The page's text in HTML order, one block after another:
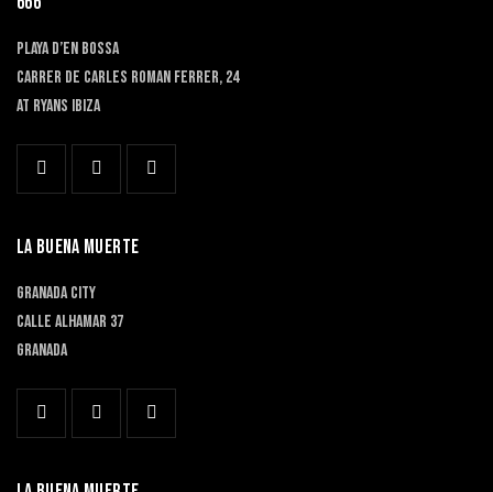
PLAYA D’EN BOSSA
Carrer de Carles Roman Ferrer, 24
At RYANS IBIZA
LA BUENA MUERTE
GRANADA CITY
Calle Alhamar 37
Granada